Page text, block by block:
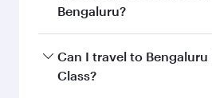
Bengaluru?
Book your flight to
best fares on your preferred
Can I travel to Bengaluru
Class?